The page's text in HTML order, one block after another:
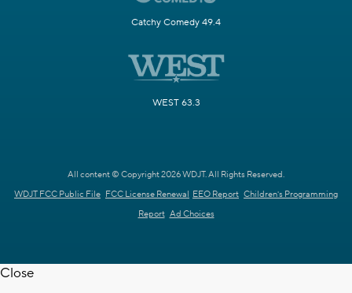
Catchy Comedy 49.4
WEST 63.3
All content © Copyright 2026 WDJT. All Rights Reserved.
WDJT FCC Public File FCC License Renewal EEO Report Children's Programming
Report Ad Choices
Close